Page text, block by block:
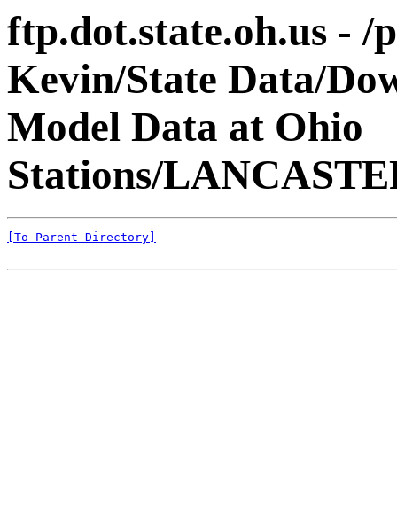
ftp.dot.state.oh.us -
Kevin/State Data/
Model Data at Ohio
Stations/
[To Parent Directory]